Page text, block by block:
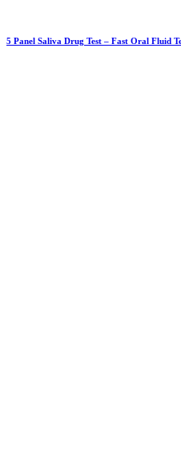
5 Panel Saliva Drug Test – Fast Oral Fluid